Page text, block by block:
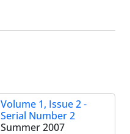
Volume 1, Issue 2 -
Serial Number 2
Summer 2007